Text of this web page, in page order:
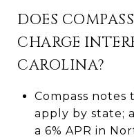
DOES
CHARGE
CAROLINA?
Compass
apply by state;
a 6% APR in